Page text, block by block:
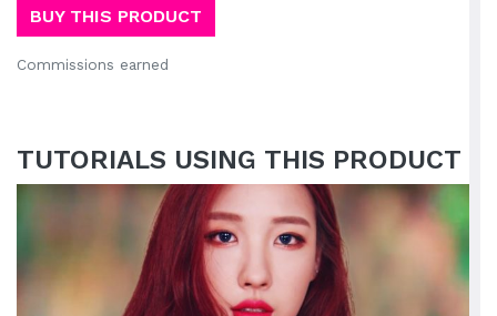
BUY THIS PRODUCT
Commissions earned
TUTORIALS USING THIS PRODUCT